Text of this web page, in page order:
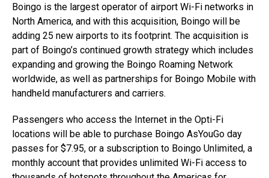
Boingo is the largest operator of airport Wi-Fi networks in
North America, and with this acquisition, Boingo will be
adding 25 new airports to its footprint. The acquisition is
part of Boingo’s continued growth strategy which includes
expanding and growing the Boingo Roaming Network
worldwide, as well as partnerships for Boingo Mobile with
handheld manufacturers and carriers.
Passengers who access the Internet in the Opti-Fi
locations will be able to purchase Boingo AsYouGo day
passes for $7.95, or a subscription to Boingo Unlimited, a
monthly account that provides unlimited Wi-Fi access to